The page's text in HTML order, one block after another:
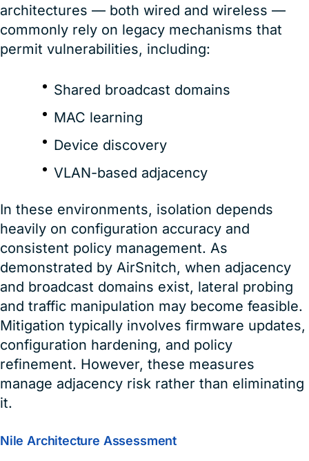
architectures — both wired and wireless —
commonly rely on legacy mechanisms that
permit vulnerabilities, including:
Shared broadcast domains
MAC learning
Device discovery
VLAN-based adjacency
In these environments, isolation depends
heavily on configuration accuracy and
consistent policy management. As
demonstrated by AirSnitch, when adjacency
and broadcast domains exist, lateral probing
and traffic manipulation may become feasible.
Mitigation typically involves firmware updates,
configuration hardening, and policy
refinement. However, these measures
manage adjacency risk rather than eliminating
it.
Nile Architecture Assessment